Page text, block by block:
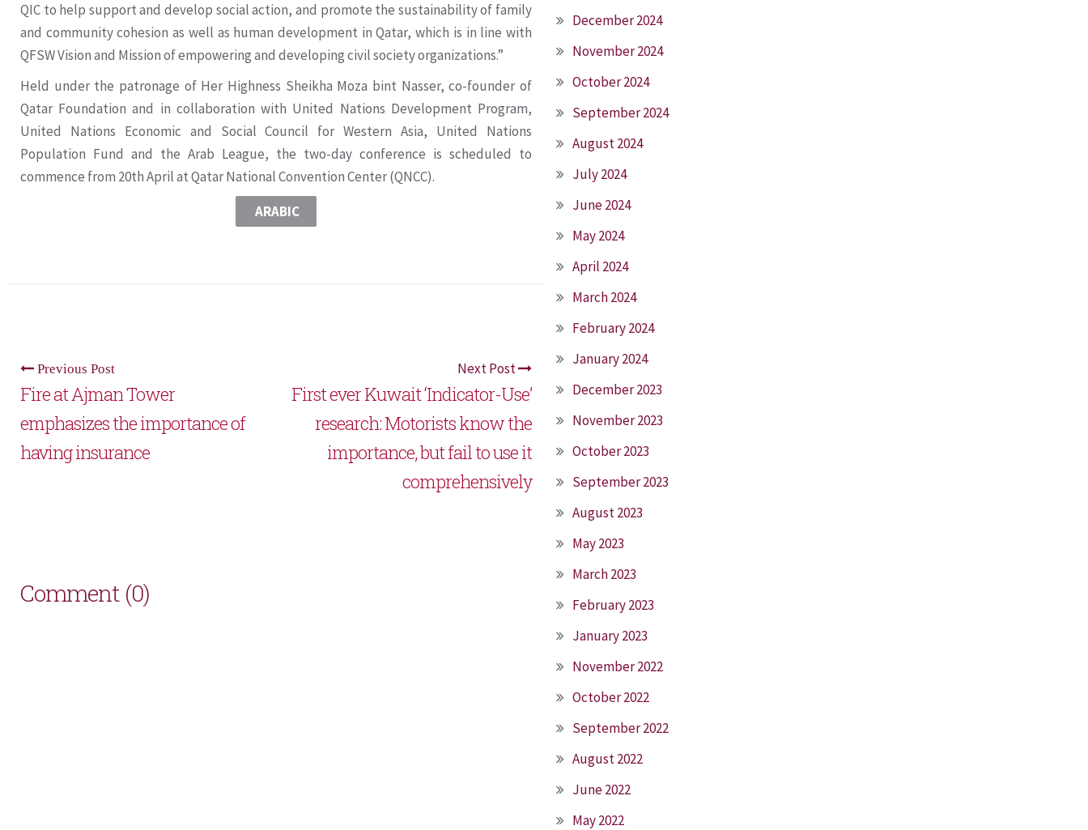
QIC to help support and develop social action, and promote the sustainability of family
and community cohesion as well as human development in Qatar, which is in line with
QFSW Vision and Mission of empowering and developing civil society organizations.”
Held under the patronage of Her Highness Sheikha Moza bint Nasser, co-founder of
Qatar Foundation and in collaboration with United Nations Development Program,
United Nations Economic and Social Council for Western Asia, United Nations
Population Fund and the Arab League, the two-day conference is scheduled to
commence from 20th April at Qatar National Convention Center (QNCC).
ARABIC
Previous Post
Fire at Ajman Tower
emphasizes the importance of
having insurance
Next Post
First ever Kuwait ‘Indicator-Use’
research: Motorists know the
importance, but fail to use it
comprehensively
Comment (0)
December 2024
November 2024
October 2024
September 2024
August 2024
July 2024
June 2024
May 2024
April 2024
March 2024
February 2024
January 2024
December 2023
November 2023
October 2023
September 2023
August 2023
May 2023
March 2023
February 2023
January 2023
November 2022
October 2022
September 2022
August 2022
June 2022
May 2022